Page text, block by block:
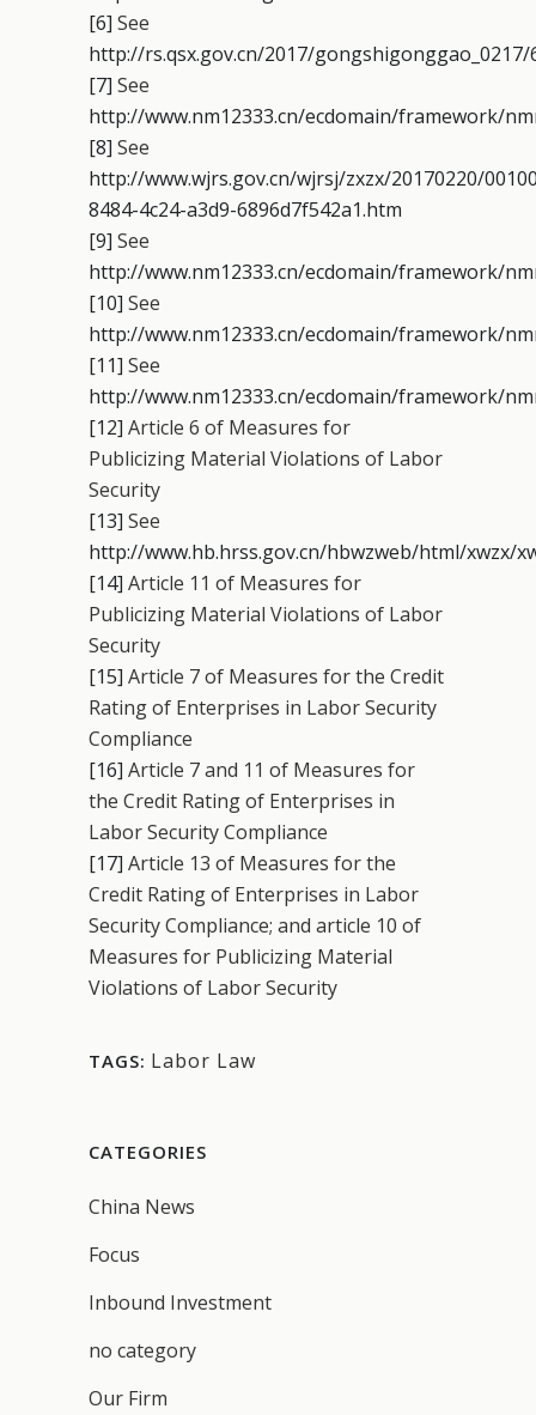
[6] See
http://rs.qsx.gov.cn/2017/gongshigonggao_0217/
[7] See
http://www.nm12333.cn/ecdomain/framework/
[8] See
http://www.wjrs.gov.cn/wjrsj/zxzx/20170220/
8484-4c24-a3d9-6896d7f542a1.htm
[9] See
http://www.nm12333.cn/ecdomain/framework/
[10] See
http://www.nm12333.cn/ecdomain/framework/
[11] See
http://www.nm12333.cn/ecdomain/framework/
[12] Article 6 of Measures for
Publicizing Material Violations of Labor
Security
[13] See
http://www.hb.hrss.gov.cn/hbwzweb/html/xwzx/
[14] Article 11 of Measures for
Publicizing Material Violations of Labor
Security
[15] Article 7 of Measures for the Credit
Rating of Enterprises in Labor Security
Compliance
[16] Article 7 and 11 of Measures for
the Credit Rating of Enterprises in
Labor Security Compliance
[17] Article 13 of Measures for the
Credit Rating of Enterprises in Labor
Security Compliance; and article 10 of
Measures for Publicizing Material
Violations of Labor Security
TAGS: Labor Law
CATEGORIES
China News
Focus
Inbound Investment
no category
Our Firm